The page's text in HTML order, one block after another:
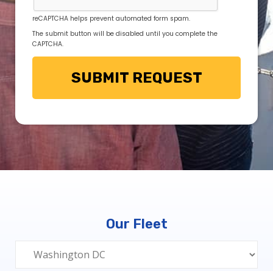
reCAPTCHA helps prevent automated form spam.
The submit button will be disabled until you complete the
CAPTCHA.
Our Fleet